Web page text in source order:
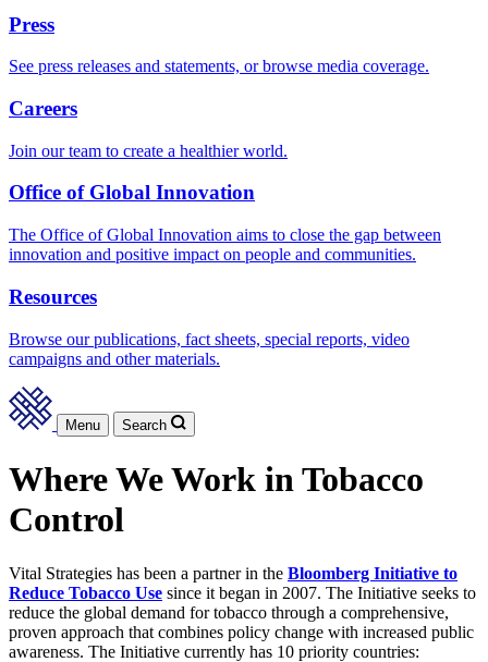
Press
See press releases and statements, or browse media coverage.
Careers
Join our team to create a healthier world.
Office of Global Innovation
The Office of Global Innovation aims to close the gap between
innovation and positive impact on people and communities.
Resources
Browse our publications, fact sheets, special reports, video
campaigns and other materials.
Menu Search
Where We Work in Tobacco
Control
Vital Strategies has been a partner in the Bloomberg Initiative to
Reduce Tobacco Use since it began in 2007. The Initiative seeks to
reduce the global demand for tobacco through a comprehensive,
proven approach that combines policy change with increased public
awareness. The Initiative currently has 10 priority countries: